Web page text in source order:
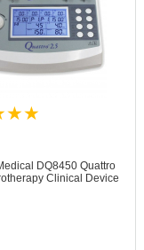
DQ8450 Quattro
Clinical Device